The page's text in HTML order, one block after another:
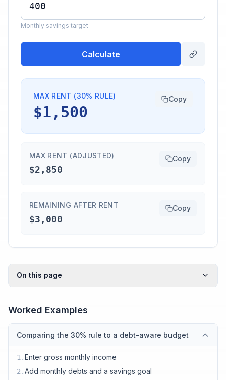
Monthly savings target
Calculate
MAX RENT (30% RULE)
$1,500
Copy
MAX RENT (ADJUSTED)
$2,850
Copy
REMAINING AFTER RENT
$3,000
Copy
On this page
Worked Examples
Comparing the 30% rule to a debt-aware budget
1 .Enter gross monthly income
2 .Add monthly debts and a savings goal